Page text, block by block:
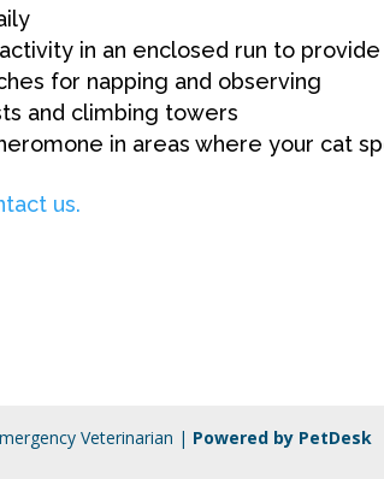
in an enclosed run to
for napping and observing
and climbing towers
in areas where your cat
us.
Veterinarian | Powered by PetDesk